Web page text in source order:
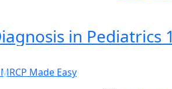
in Pediatrics